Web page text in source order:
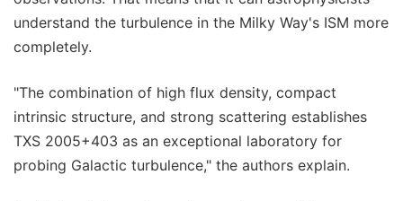
understand the turbulence in the Milky Way's ISM more
completely.
"The combination of high flux density, compact
intrinsic structure, and strong scattering establishes
TXS 2005+403 as an exceptional laboratory for
probing Galactic turbulence," the authors explain.